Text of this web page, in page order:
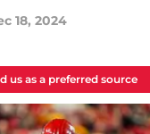
18, 2024
us as a preferred source